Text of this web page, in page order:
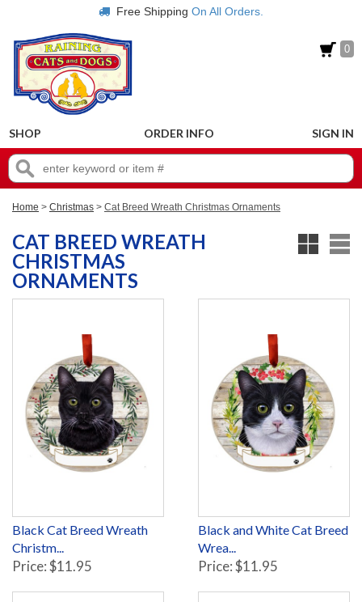
Free Shipping On All Orders.
0
SHOP ORDER INFO SIGN IN
Home > Christmas > Cat Breed Wreath Christmas Ornaments
CAT BREED WREATH
CHRISTMAS
ORNAMENTS
Black Cat Breed Wreath
Christm...
Price: $11.95
Black and White Cat Breed
Wrea...
Price: $11.95